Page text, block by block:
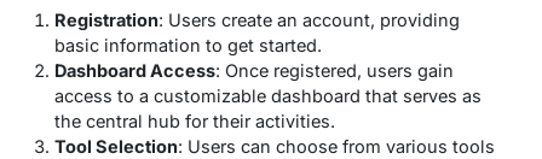
Registration: Users create an account, providing
basic information to get started.
Dashboard Access: Once registered, users gain
access to a customizable dashboard that serves as
the central hub for their activities.
Tool Selection: Users can choose from various tools